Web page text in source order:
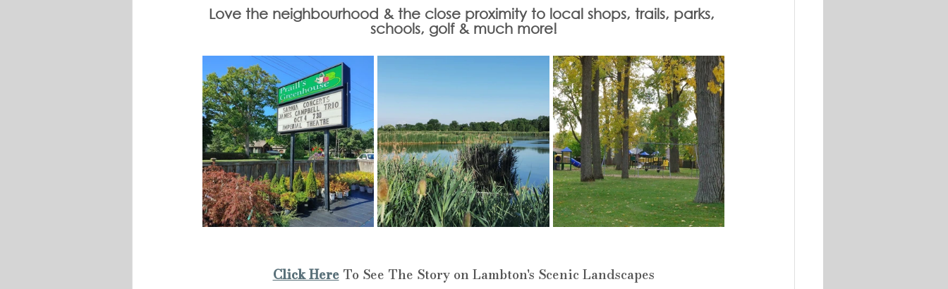
Love the neighbourhood & the close proximity to local shops, trails, parks,
schools, golf & much more!
Click Here To See The Story on Lambton's Scenic Landscapes